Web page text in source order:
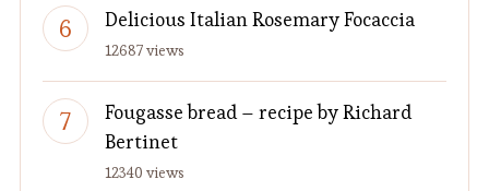
Delicious Italian Rosemary Focaccia
12687 views
Fougasse bread – recipe by Richard
Bertinet
12340 views